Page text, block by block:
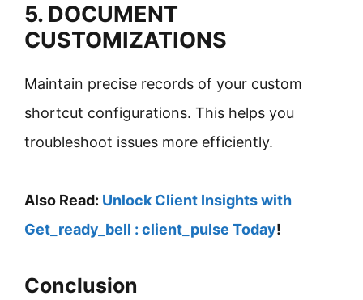
5. DOCUMENT
CUSTOMIZATIONS
Maintain precise records of your custom
shortcut configurations. This helps you
troubleshoot issues more efficiently.
Also Read: Unlock Client Insights with
Get_ready_bell : client_pulse Today!
Conclusion